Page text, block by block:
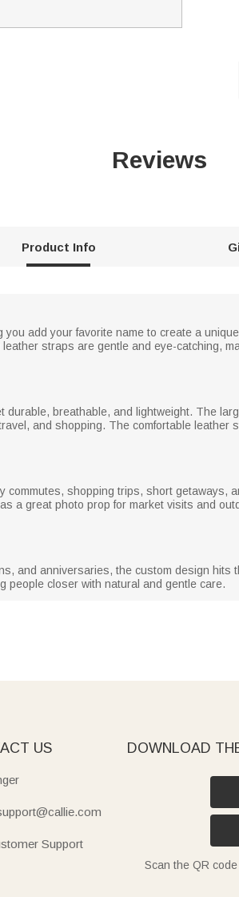
Reviews
Product Info
add your favorite name to create a
straps are gentle and eye-catching,
durable, breathable, and lightweight. The
and shopping. The comfortable leather
commutes, shopping trips, short getaways,
a great photo prop for market visits and
and anniversaries, the custom design
people closer with natural and gentle care.
US
Support
DOWNLOAD
Scan the QR